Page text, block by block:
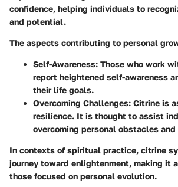
confidence, helping individuals to
and potential.
The aspects contributing to personal
Self-Awareness: Those who work
report heightened self-awareness
their life goals.
Overcoming Challenges: Citrine is
resilience. It is thought to assist
overcoming personal obstacles and
In contexts of spiritual practice, citrine
journey toward enlightenment, making it
those focused on personal evolution.